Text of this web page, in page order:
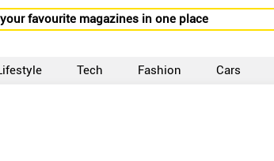
favourite magazines in one place
Tech Fashion Cars